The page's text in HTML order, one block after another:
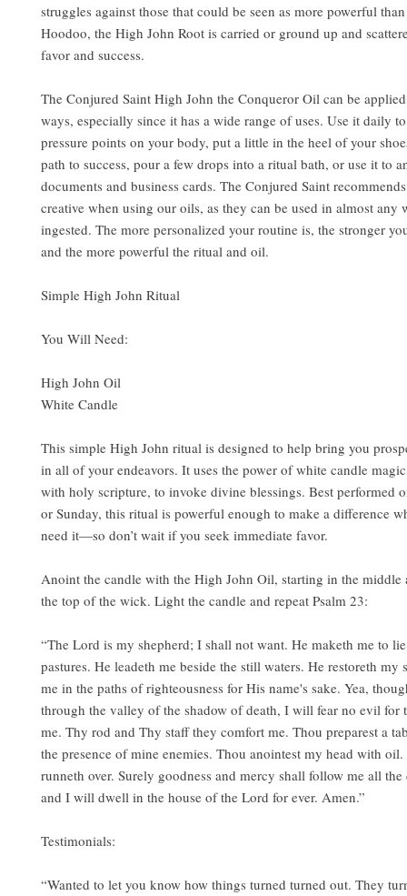
struggles against those that could be seen as more powerful
Hoodoo, the High John Root is carried or ground up and
favor and success.
The Conjured Saint High John the Conqueror Oil can be
ways, especially since it has a wide range of uses. Use it daily
pressure points on your body, put a little in the heel of your
path to success, pour a few drops into a ritual bath, or use it to
documents and business cards. The Conjured Saint
creative when using our oils, as they can be used in almost any
ingested. The more personalized your routine is, the stronger
and the more powerful the ritual and oil.
Simple High John Ritual
You Will Need:
High John Oil
White Candle
This simple High John ritual is designed to help bring you
in all of your endeavors. It uses the power of white candle
with holy scripture, to invoke divine blessings. Best performed
or Sunday, this ritual is powerful enough to make a difference
need it—so don’t wait if you seek immediate favor.
Anoint the candle with the High John Oil, starting in the
the top of the wick. Light the candle and repeat Psalm 23:
“The Lord is my shepherd; I shall not want. He maketh me to
pastures. He leadeth me beside the still waters. He restoreth my
me in the paths of righteousness for His name's sake. Yea,
through the valley of the shadow of death, I will fear no evil for
me. Thy rod and Thy staff they comfort me. Thou preparest a
the presence of mine enemies. Thou anointest my head with
runneth over. Surely goodness and mercy shall follow me all
and I will dwell in the house of the Lord for ever. Amen.”
Testimonials:
“Wanted to let you know how things turned turned out. They